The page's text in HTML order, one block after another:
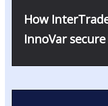
How
InnoVar